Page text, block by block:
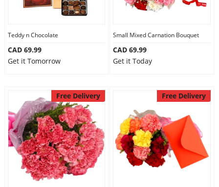
Teddy n Chocolate
CAD 69.99
Get it Tomorrow
Small Mixed Carnation Bouquet
CAD 69.99
Get it Today
Free Delivery Free Delivery